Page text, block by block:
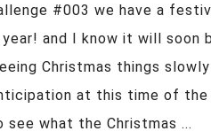
#003 we have a
and I know it will soon
Christmas things
at this time of
see what the Christmas ...